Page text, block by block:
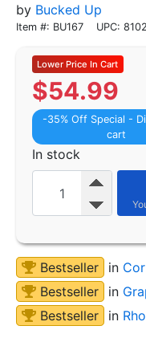
by Bucked Up
Item #: BU167 UPC:
$54.99
-35% Off Special -
cart
In stock
Bestseller in
Bestseller
in
Bestseller
in